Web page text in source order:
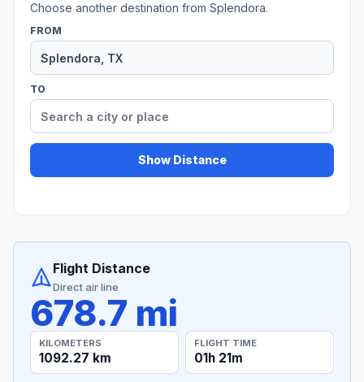
Choose another destination from Splendora.
FROM
TO
Show Distance
Flight Distance
Direct air line
678.7 mi
KILOMETERS
1092.27 km
FLIGHT TIME
01h 21m